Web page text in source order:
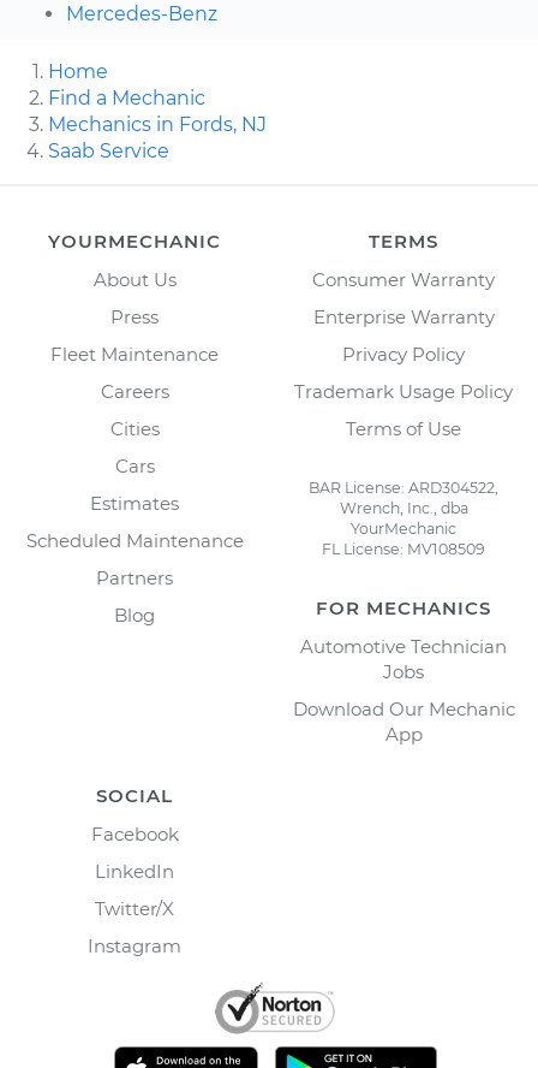
Mercedes-Benz
Home
Find a Mechanic
Mechanics in Fords, NJ
Saab Service
YOURMECHANIC
About Us
Press
Fleet Maintenance
Careers
Cities
Cars
Estimates
Scheduled Maintenance
Partners
Blog
TERMS
Consumer Warranty
Enterprise Warranty
Privacy Policy
Trademark Usage Policy
Terms of Use
BAR License: ARD304522,
Wrench, Inc., dba
YourMechanic
FL License: MV108509
FOR MECHANICS
Automotive Technician
Jobs
Download Our Mechanic
App
SOCIAL
Facebook
LinkedIn
Twitter/X
Instagram